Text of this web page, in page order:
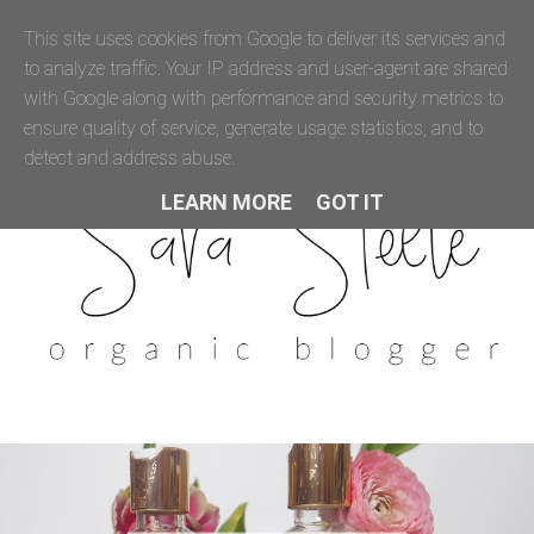
This site uses cookies from Google to deliver its services and
to analyze traffic. Your IP address and user-agent are shared
with Google along with performance and security metrics to
ensure quality of service, generate usage statistics, and to
detect and address abuse.
LEARN MORE GOT IT